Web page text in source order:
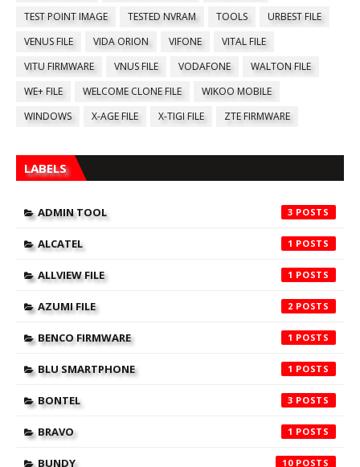
TEST POINT IMAGE
TESTED NVRAM TOOLS
URBEST FILE
VENUS FILE
VIDA ORION VIFONE
VITAL FILE
VITU FIRMWARE
VNUS FILE VODAFONE
WALTON FILE
WE+ FILE
WELCOME CLONE FILE
WIKOO MOBILE
WINDOWS
X-AGE FILE X-TIGI FILE ZTE FIRMWARE
LABELS
ADMIN TOOL 3
ALCATEL 1
ALLVIEW FILE 1
AZUMI FILE 2
BENCO FIRMWARE 1
BLU SMARTPHONE 1
BONTEL 3
BRAVO 1
BUNDY 10